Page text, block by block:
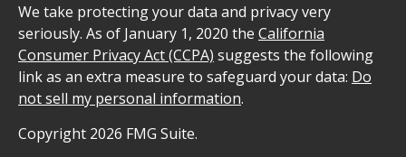
We take protecting your data and privacy very
seriously. As of January 1, 2020 the California
Consumer Privacy Act (CCPA) suggests the following
link as an extra measure to safeguard your data: Do
not sell my personal information.
Copyright 2026 FMG Suite.